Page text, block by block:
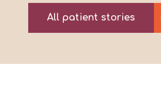
All patient stories